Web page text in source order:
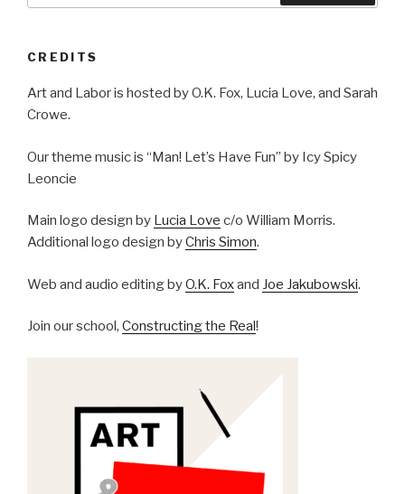
CREDITS
Art and Labor is hosted by O.K. Fox, Lucia Love, and Sarah
Crowe.
Our theme music is “Man! Let’s Have Fun” by Icy Spicy
Leoncie
Main logo design by Lucia Love c/o William Morris.
Additional logo design byChris Simon.
Web and audio editing byO.K. Foxand Joe Jakubowski.
Join our school, Constructing the Real!